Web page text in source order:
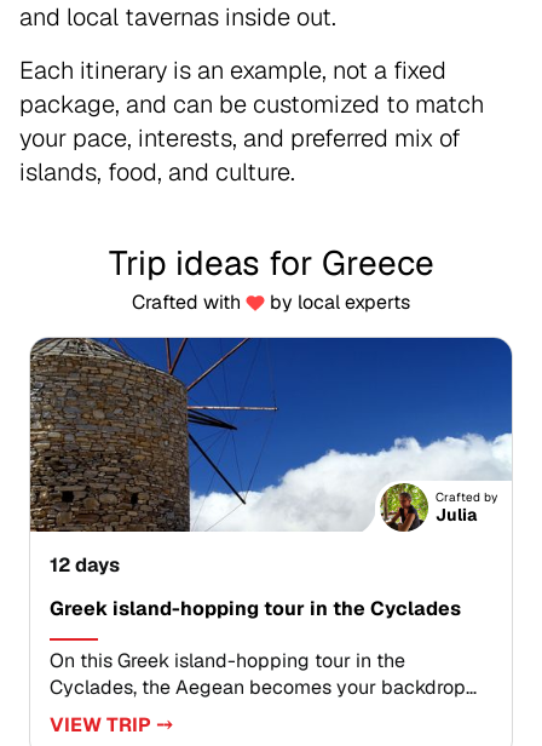
and local tavernas inside out.
Each itinerary is an example, not a fixed
package, and can be customized to match
your pace, interests, and preferred mix of
islands, food, and culture.
Trip ideas for Greece
Crafted with by local experts
Crafted by
Julia
12 days
Greek island-hopping tour in the Cyclades
On this Greek island-hopping tour in the
Cyclades, the Aegean becomes your backdrop
for a tailor-made journey shaped by light, color,
VIEW TRIP ⤍